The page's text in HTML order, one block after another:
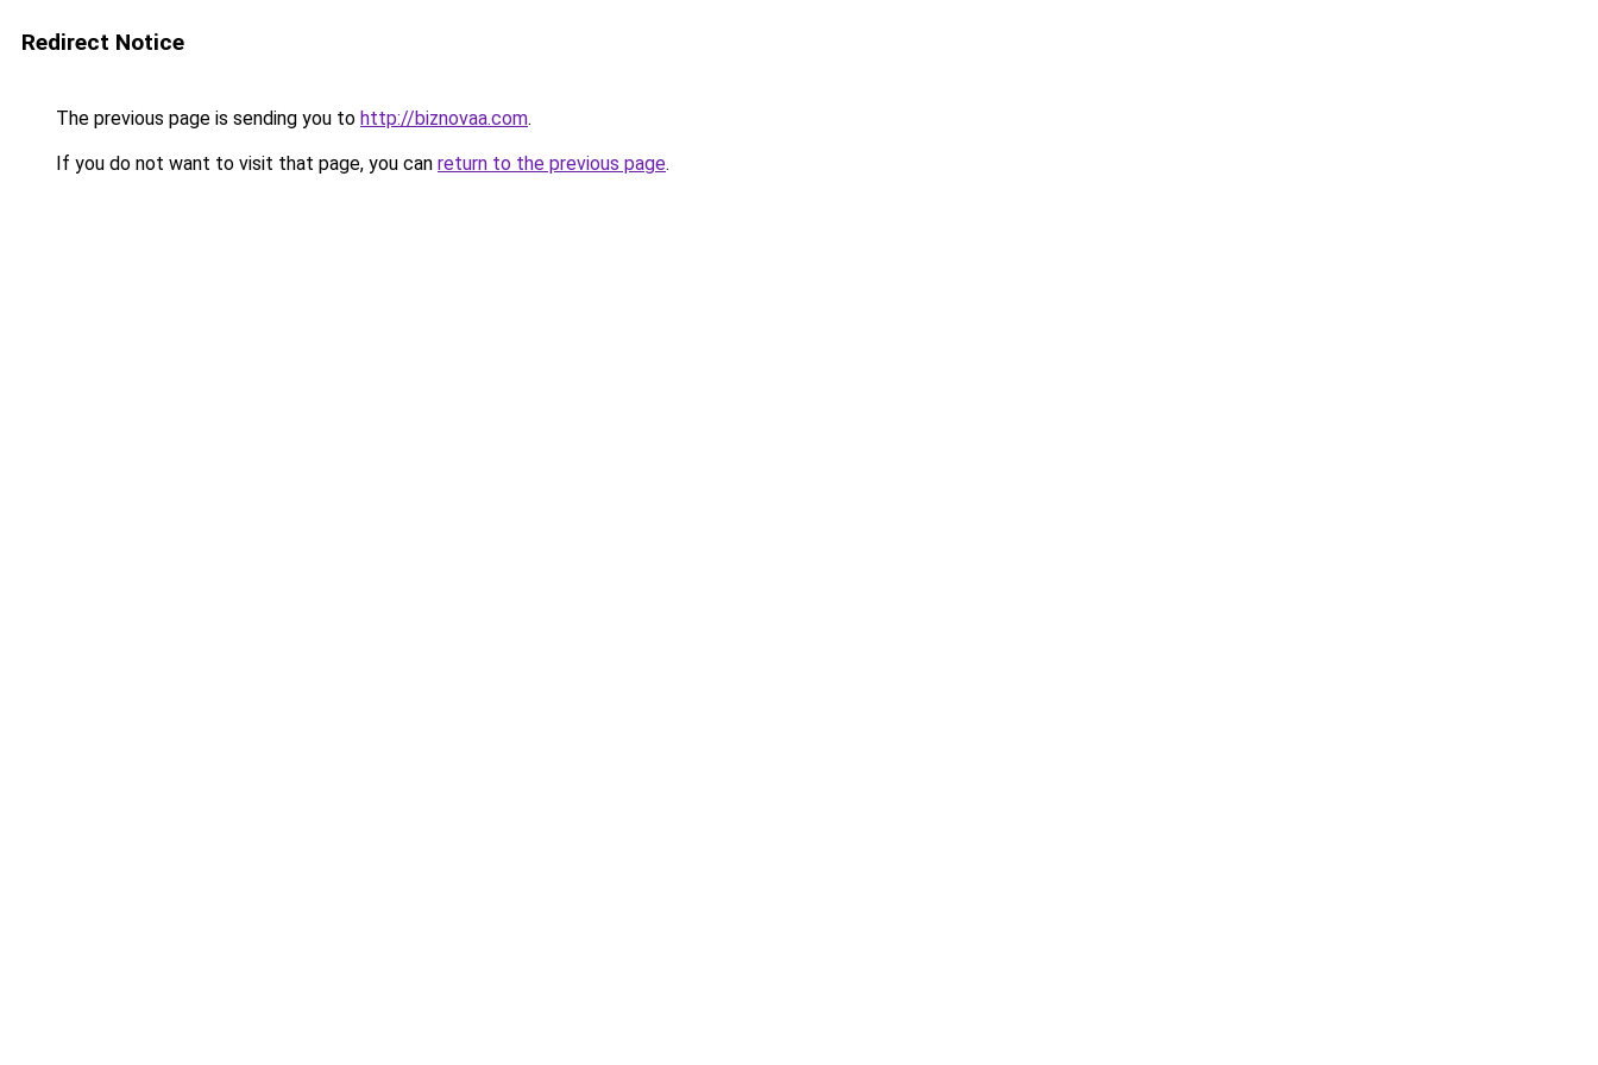
Redirect Notice
The previous page is sending you to http://biznovaa.com.
If you do not want to visit that page, you can return to the previous page.